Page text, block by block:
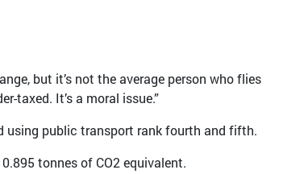
but it’s not the average person who flies
taxed. It’s a moral issue.”
using public transport rank fourth and fifth.
tonnes of CO2 equivalent.